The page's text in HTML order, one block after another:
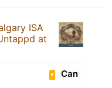
ISA
at
Can